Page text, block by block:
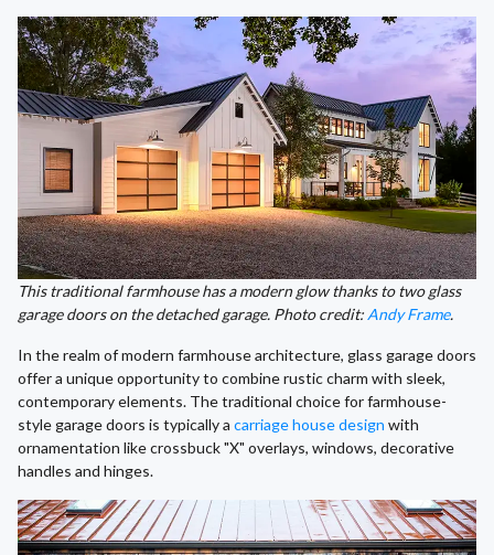
This traditional farmhouse has a modern glow thanks to two glass
garage doors on the detached garage. Photo credit: Andy Frame.
In the realm of modern farmhouse architecture, glass garage doors
offer a unique opportunity to combine rustic charm with sleek,
contemporary elements. The traditional choice for farmhouse-
style garage doors is typically a carriage house design with
ornamentation like crossbuck "X" overlays, windows, decorative
handles and hinges.